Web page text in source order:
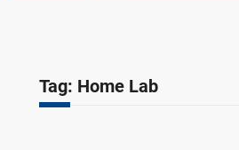
Tag: Home Lab